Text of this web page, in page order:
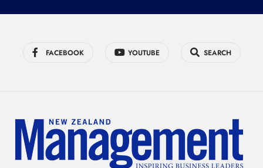
FACEBOOK YOUTUBE SEARCH